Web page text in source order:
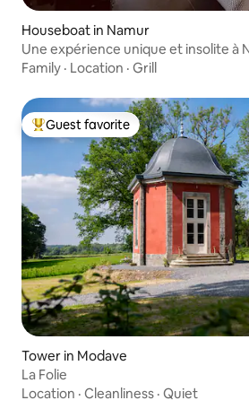
Houseboat in Namur
Une expérience unique et insolite à
Family · Location · Grill
Top guest favorite
Guest favorite
Tower in Modave
La Folie
Location · Cleanliness · Quiet